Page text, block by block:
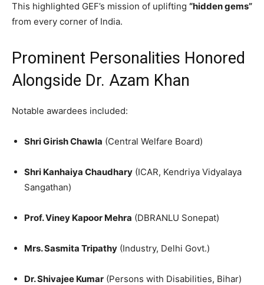
This highlighted GEF’s mission of uplifting “hidden gems”
from every corner of India.
Prominent Personalities Honored
Alongside Dr. Azam Khan
Notable awardees included:
Shri Girish Chawla (Central Welfare Board)
Shri Kanhaiya Chaudhary (ICAR, Kendriya Vidyalaya
Sangathan)
Prof. Viney Kapoor Mehra (DBRANLU Sonepat)
Mrs. Sasmita Tripathy (Industry, Delhi Govt.)
Dr. Shivajee Kumar (Persons with Disabilities, Bihar)